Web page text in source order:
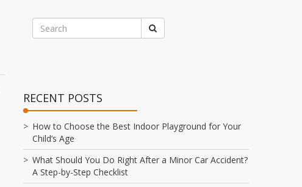
RECENT POSTS
How to Choose the Best Indoor Playground for Your
Child’s Age
What Should You Do Right After a Minor Car Accident?
A Step-by-Step Checklist